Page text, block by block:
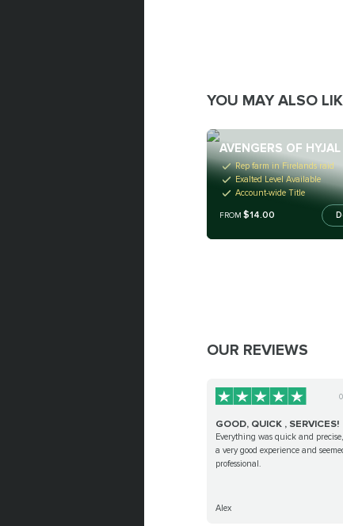
YOU MAY ALSO
AVENGERS OF HYJAL
Rep farm in Firelands raid
Exalted Level Available
Account-wide Title
FROM$14.00
OUR REVIEWS
GOOD, QUICK , SERVICES!
Everything was quick and
a very good experience and
professional.
Alex